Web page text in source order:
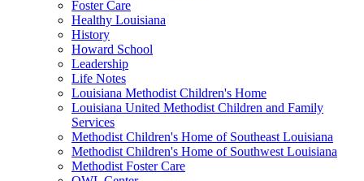
Foster Care
Healthy Louisiana
History
Howard School
Leadership
Life Notes
Louisiana Methodist Children's Home
Louisiana United Methodist Children and Family
Services
Methodist Children's Home of Southeast Louisiana
Methodist Children's Home of Southwest Louisiana
Methodist Foster Care